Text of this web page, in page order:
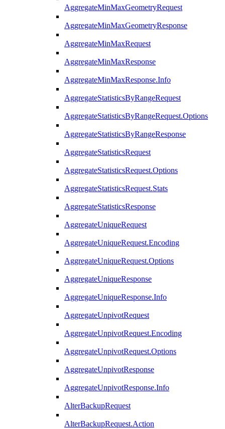
AggregateMinMaxGeometryRequest
AggregateMinMaxGeometryResponse
AggregateMinMaxRequest
AggregateMinMaxResponse
AggregateMinMaxResponse.Info
AggregateStatisticsByRangeRequest
AggregateStatisticsByRangeRequest.Options
AggregateStatisticsByRangeResponse
AggregateStatisticsRequest
AggregateStatisticsRequest.Options
AggregateStatisticsRequest.Stats
AggregateStatisticsResponse
AggregateUniqueRequest
AggregateUniqueRequest.Encoding
AggregateUniqueRequest.Options
AggregateUniqueResponse
AggregateUniqueResponse.Info
AggregateUnpivotRequest
AggregateUnpivotRequest.Encoding
AggregateUnpivotRequest.Options
AggregateUnpivotResponse
AggregateUnpivotResponse.Info
AlterBackupRequest
AlterBackupRequest.Action